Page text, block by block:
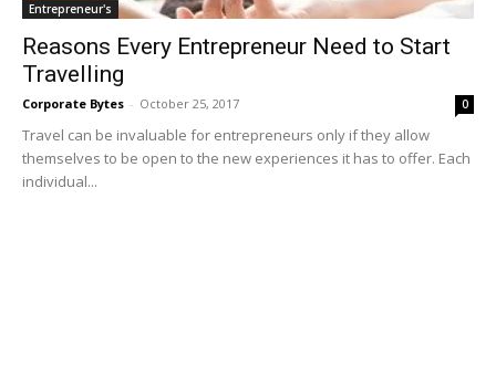
Entrepreneur's
Reasons Every Entrepreneur Need to Start
Travelling
Corporate Bytes - October 25, 2017 0
Travel can be invaluable for entrepreneurs only if they allow
themselves to be open to the new experiences it has to offer. Each
individual...